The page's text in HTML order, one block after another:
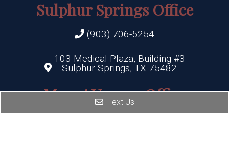
Sulphur Springs Office
(903) 706-5254
103 Medical Plaza, Building #3
Sulphur Springs, TX 75482
Mount Vernon Office
Text Us